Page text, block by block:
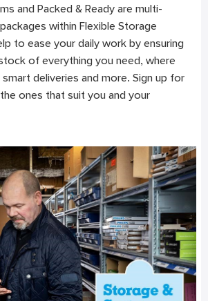
and Packed & Ready are multi-
within Flexible Storage
to ease your daily work by ensuring
of everything you need, where
deliveries and more. Sign up for
ones that suit you and your